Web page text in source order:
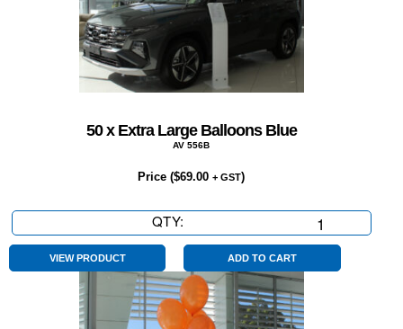
50 x Extra Large Balloons Blue
AV 556B
Price ($69.00 + GST)
QTY:
x
Large
Balloons
Blue
VIEW PRODUCT ADD TO CART